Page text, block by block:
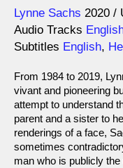
Direction
Lynne Sachs
Year 2020
Audio Tracks
Subtitles English,
From 1984 to 2019,
vivant and pioneering
attempt to understand
parent and a sister to
renderings of a face,
sometimes
man who is publicly